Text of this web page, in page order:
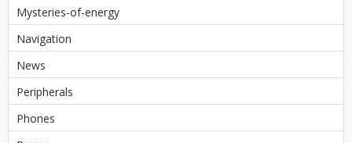
Mysteries-of-energy
Navigation
News
Peripherals
Phones